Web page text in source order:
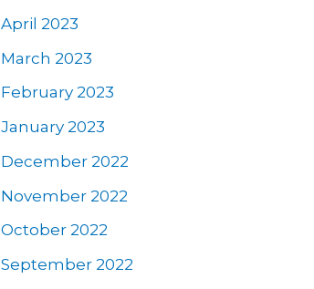
April 2023
March 2023
February 2023
January 2023
December 2022
November 2022
October 2022
September 2022